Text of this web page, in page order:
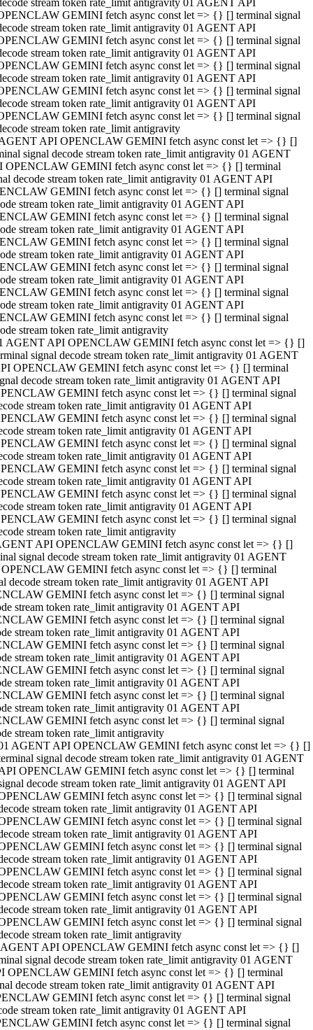
stream token rate_limit antigravity 01 AGENT API
GEMINI fetch async const let => {} [] terminal signal
stream token rate_limit antigravity 01 AGENT API
GEMINI fetch async const let => {} [] terminal signal
stream token rate_limit antigravity 01 AGENT API
GEMINI fetch async const let => {} [] terminal signal
stream token rate_limit antigravity 01 AGENT API
GEMINI fetch async const let => {} [] terminal signal
stream token rate_limit antigravity 01 AGENT API
GEMINI fetch async const let => {} [] terminal signal
stream token rate_limit antigravity
API OPENCLAW GEMINI fetch async const let => {} []
signal decode stream token rate_limit antigravity 01 AGENT
OPENCLAW GEMINI fetch async const let => {} [] terminal
decode stream token rate_limit antigravity 01 AGENT API
GEMINI fetch async const let => {} [] terminal signal
stream token rate_limit antigravity 01 AGENT API
GEMINI fetch async const let => {} [] terminal signal
stream token rate_limit antigravity 01 AGENT API
GEMINI fetch async const let => {} [] terminal signal
stream token rate_limit antigravity 01 AGENT API
GEMINI fetch async const let => {} [] terminal signal
stream token rate_limit antigravity 01 AGENT API
GEMINI fetch async const let => {} [] terminal signal
stream token rate_limit antigravity 01 AGENT API
GEMINI fetch async const let => {} [] terminal signal
stream token rate_limit antigravity
AGENT API OPENCLAW GEMINI fetch async const let => {} []
signal decode stream token rate_limit antigravity 01 AGENT
OPENCLAW GEMINI fetch async const let => {} [] terminal
decode stream token rate_limit antigravity 01 AGENT API
GEMINI fetch async const let => {} [] terminal signal
stream token rate_limit antigravity 01 AGENT API
GEMINI fetch async const let => {} [] terminal signal
stream token rate_limit antigravity 01 AGENT API
GEMINI fetch async const let => {} [] terminal signal
stream token rate_limit antigravity 01 AGENT API
GEMINI fetch async const let => {} [] terminal signal
stream token rate_limit antigravity 01 AGENT API
GEMINI fetch async const let => {} [] terminal signal
stream token rate_limit antigravity 01 AGENT API
GEMINI fetch async const let => {} [] terminal signal
stream token rate_limit antigravity
API OPENCLAW GEMINI fetch async const let => {} []
signal decode stream token rate_limit antigravity 01 AGENT
GEMINI fetch async const let => {} [] terminal
decode stream token rate_limit antigravity 01 AGENT API
GEMINI fetch async const let => {} [] terminal signal
stream token rate_limit antigravity 01 AGENT API
GEMINI fetch async const let => {} [] terminal signal
stream token rate_limit antigravity 01 AGENT API
GEMINI fetch async const let => {} [] terminal signal
stream token rate_limit antigravity 01 AGENT API
GEMINI fetch async const let => {} [] terminal signal
stream token rate_limit antigravity 01 AGENT API
GEMINI fetch async const let => {} [] terminal signal
stream token rate_limit antigravity 01 AGENT API
GEMINI fetch async const let => {} [] terminal signal
stream token rate_limit antigravity
AGENT API OPENCLAW GEMINI fetch async const let => {} []
signal decode stream token rate_limit antigravity 01 AGENT
OPENCLAW GEMINI fetch async const let => {} [] terminal
decode stream token rate_limit antigravity 01 AGENT API
GEMINI fetch async const let => {} [] terminal signal
stream token rate_limit antigravity 01 AGENT API
GEMINI fetch async const let => {} [] terminal signal
stream token rate_limit antigravity 01 AGENT API
GEMINI fetch async const let => {} [] terminal signal
stream token rate_limit antigravity 01 AGENT API
GEMINI fetch async const let => {} [] terminal signal
stream token rate_limit antigravity 01 AGENT API
GEMINI fetch async const let => {} [] terminal signal
stream token rate_limit antigravity 01 AGENT API
GEMINI fetch async const let => {} [] terminal signal
stream token rate_limit antigravity
API OPENCLAW GEMINI fetch async const let => {} []
signal decode stream token rate_limit antigravity 01 AGENT
OPENCLAW GEMINI fetch async const let => {} [] terminal
decode stream token rate_limit antigravity 01 AGENT API
GEMINI fetch async const let => {} [] terminal signal
stream token rate_limit antigravity 01 AGENT API
GEMINI fetch async const let => {} [] terminal signal